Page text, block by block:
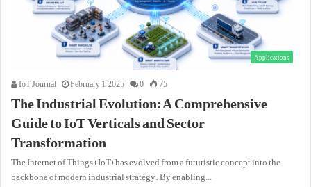
Applications
IoT Journal February 1, 2025 0 75
The Industrial Evolution: A Comprehensive
Guide to IoT Verticals and Sector
Transformation
The Internet of Things (IoT) has evolved from a futuristic concept into the
backbone of modern industrial strategy. By enabling…